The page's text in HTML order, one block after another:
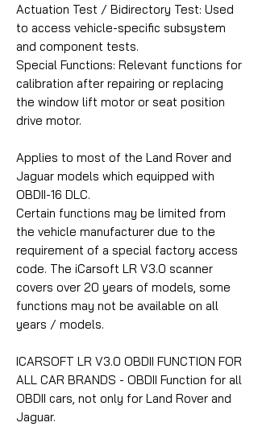
Actuation Test / Bidirectory Test: Used
to access vehicle-specific subsystem
and component tests.
Special Functions: Relevant functions for
calibration after repairing or replacing
the window lift motor or seat position
drive motor.
Applies to most of the Land Rover and
Jaguar models which equipped with
OBDII-16 DLC.
Certain functions may be limited from
the vehicle manufacturer due to the
requirement of a special factory access
code. The iCarsoft LR V3.0 scanner
covers over 20 years of models, some
functions may not be available on all
years / models.
ICARSOFT LR V3.0 OBDII FUNCTION FOR
ALL CAR BRANDS - OBDII Function for all
OBDII cars, not only for Land Rover and
Jaguar.